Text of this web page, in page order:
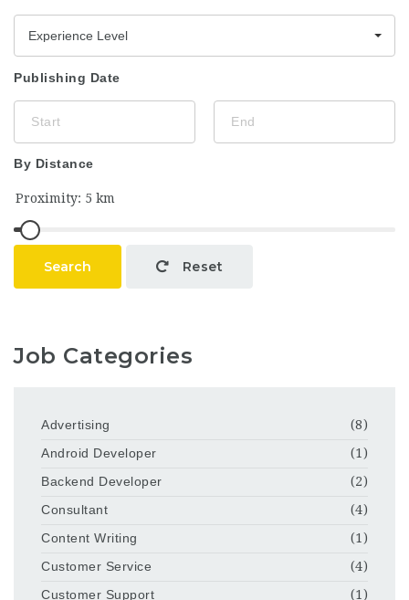
Experience Level
Publishing Date
By Distance
Search Reset
Job Categories
Advertising
(8)
Android Developer
(1)
Backend Developer
(2)
Consultant
(4)
Content Writing
(1)
Customer Service
(4)
Customer Support
(1)